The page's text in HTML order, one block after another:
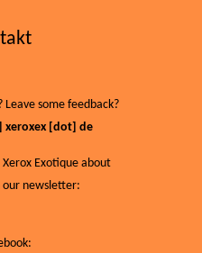
some feedback?
xeroxex [dot] de
Exotique about
newsletter: